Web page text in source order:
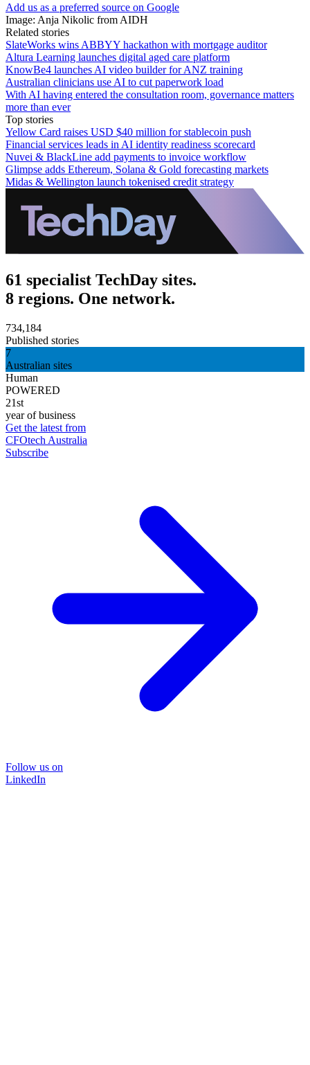
Add us as a preferred source on Google
Image: Anja Nikolic from AIDH
Related stories
SlateWorks wins ABBYY hackathon with mortgage auditor
Altura Learning launches digital aged care platform
KnowBe4 launches AI video builder for ANZ training
Australian clinicians use AI to cut paperwork load
With AI having entered the consultation room, governance matters
more than ever
Top stories
Yellow Card raises USD $40 million for stablecoin push
Financial services leads in AI identity readiness scorecard
Nuvei & BlackLine add payments to invoice workflow
Glimpse adds Ethereum, Solana & Gold forecasting markets
Midas & Wellington launch tokenised credit strategy
61 specialist TechDay sites.
8 regions. One network.
734,184
Published stories
7
Australian sites
Human
POWERED
21st
year of business
Get the latest from
CFOtech Australia
Subscribe
Follow us on
LinkedIn